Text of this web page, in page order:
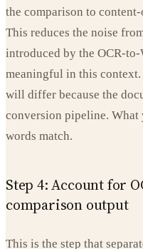
the comparison to
This reduces the noise
introduced by the OCR-
meaningful in this
will differ because the
conversion pipeline. What
words match.
Step 4: Account for
comparison output
This is the step that